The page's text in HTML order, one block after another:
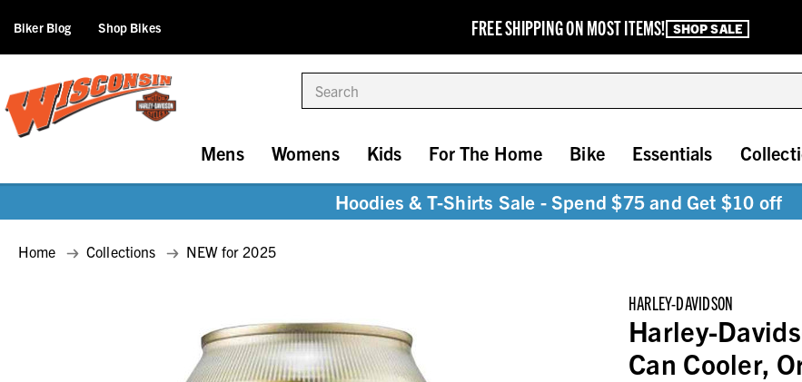
FREE SHIPPING ON MOST ITEMS! SHOP SALE
Biker Blog Shop Bikes
Mens Womens Kids For The Home Bike Essentials
Hoodies & T-Shirts Sale - Spend $75 and Get $10 off
Home Collections NEW for 2025
HARLEY-DAVIDSON
Harley-
Can Cooler,